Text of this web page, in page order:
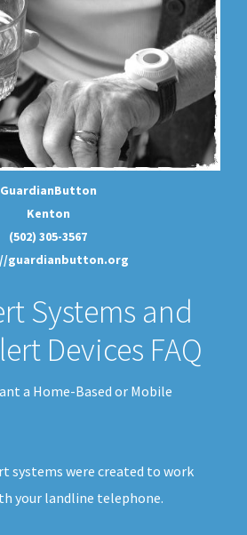
GuardianButton
Kenton
(502) 305-3567
guardianbutton.org
Systems and
Devices FAQ
a Home-Based or Mobile
systems were created to work
your landline telephone.